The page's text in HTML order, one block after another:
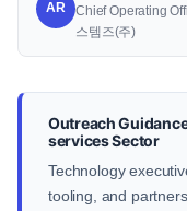
AR
Chief Operating
스템즈(주)
Outreach
services Sector
Technology
tooling, and